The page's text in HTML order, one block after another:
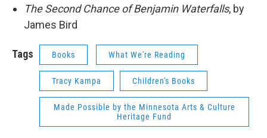
The Second Chance of Benjamin Waterfalls, by
James Bird
Tags Books What We're Reading
Tracy Kampa Children's Books
Made Possible by the Minnesota Arts & Culture
Heritage Fund